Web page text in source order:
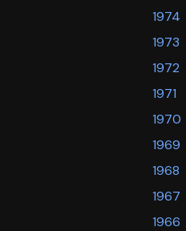
1974
1973
1972
1971
1970
1969
1968
1967
1966